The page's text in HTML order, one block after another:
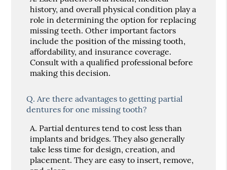
history, and overall physical condition play a
role in determining the option for replacing
missing teeth. Other important factors
include the position of the missing tooth,
affordability, and insurance coverage.
Consult with a qualified professional before
making this decision.
Q. Are there advantages to getting partial
dentures for one missing tooth?
A. Partial dentures tend to cost less than
implants and bridges. They also generally
take less time for design, creation, and
placement. They are easy to insert, remove,